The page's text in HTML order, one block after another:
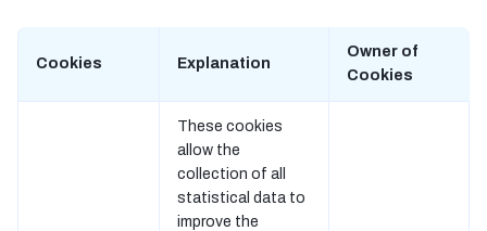
Cookies Explanation
Owner of
Cookies
These cookies
allow the
collection of all
statistical data to
improve the